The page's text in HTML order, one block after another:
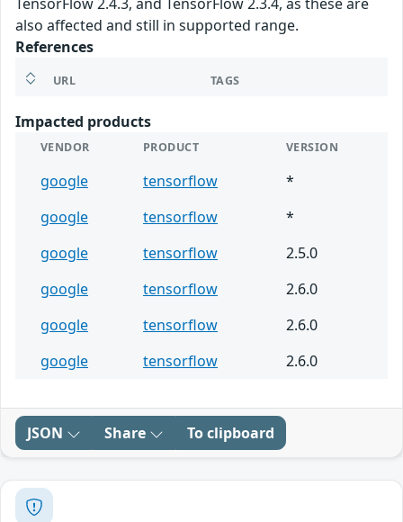
also affected and still in supported range.
References
URL TAGS
Impacted products
VENDOR PRODUCT VERSION
google tensorflow
*
google
tensorflow
*
google
tensorflow
2.5.0
google
tensorflow
2.6.0
google
tensorflow
2.6.0
google
tensorflow 2.6.0
JSON Share To clipboard